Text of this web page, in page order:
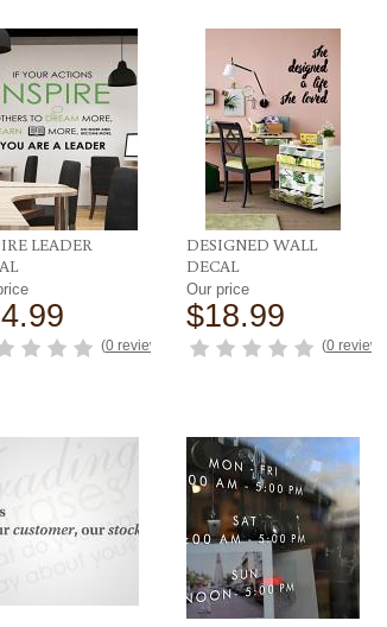
LEADER
(0 reviews
DESIGNED WALL
DECAL
Our price
$18.99
(0 reviews